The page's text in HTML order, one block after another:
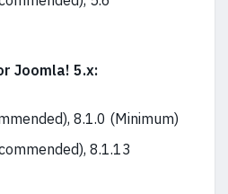
Joomla! 5.x:
8.1.0 (Minimum)
8.1.13